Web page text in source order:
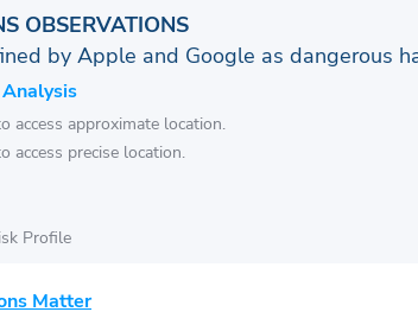
OBSERVATIONS
by Apple and Google as dangerous
access approximate location.
access precise location.
Profile
Matter